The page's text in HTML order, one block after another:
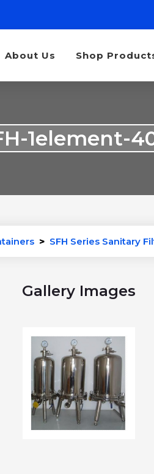
About Us Shop
1element-
> SFH Series Sanitary
Gallery Images